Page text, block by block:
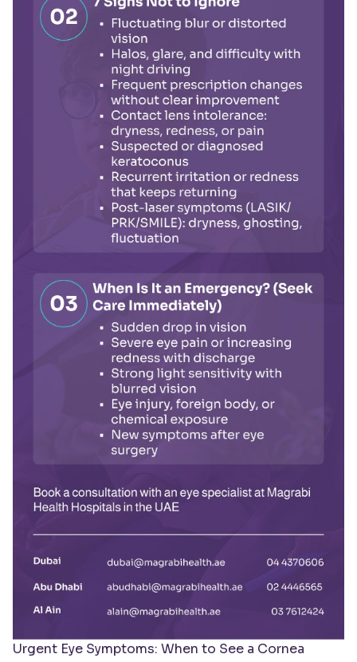
Urgent Eye Symptoms: When to See a Cornea